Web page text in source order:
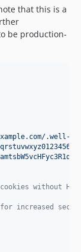
that this is a
be production-
.well-
without
increased